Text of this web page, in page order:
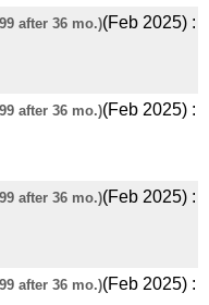
after 36 mo.)(Feb 2025) :
after 36 mo.)(Feb 2025) :
after 36 mo.)(Feb 2025) :
after 36 mo.)(Feb 2025) :